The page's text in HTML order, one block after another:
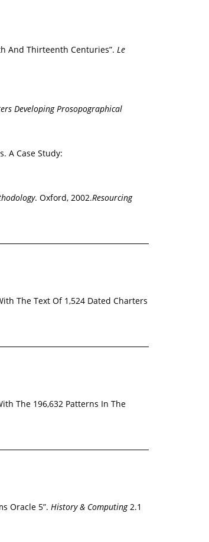
And Thirteenth Centuries”. Le
Developing Prosopographical
A Case Study:
. Oxford, 2002.Resourcing
The Text Of 1,524 Dated Charters
The 196,632 Patterns In The
Oracle 5”. History & Computing2.1